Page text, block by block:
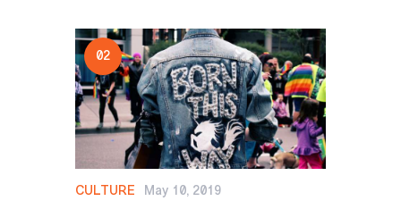
CULTURE May 10, 2019